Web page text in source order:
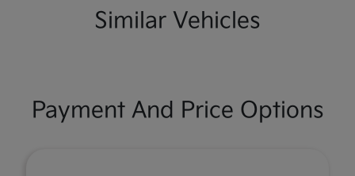
Similar Vehicles
Payment And Price Options